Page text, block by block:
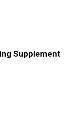
Supplement